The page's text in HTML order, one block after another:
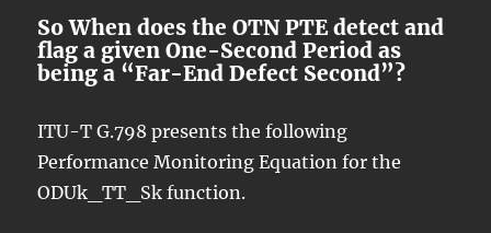
So When does the OTN PTE detect and
flag a given One-Second Period as
being a “Far-End Defect Second”?
ITU-T G.798 presents the following
Performance Monitoring Equation for the
ODUk_TT_Sk function.